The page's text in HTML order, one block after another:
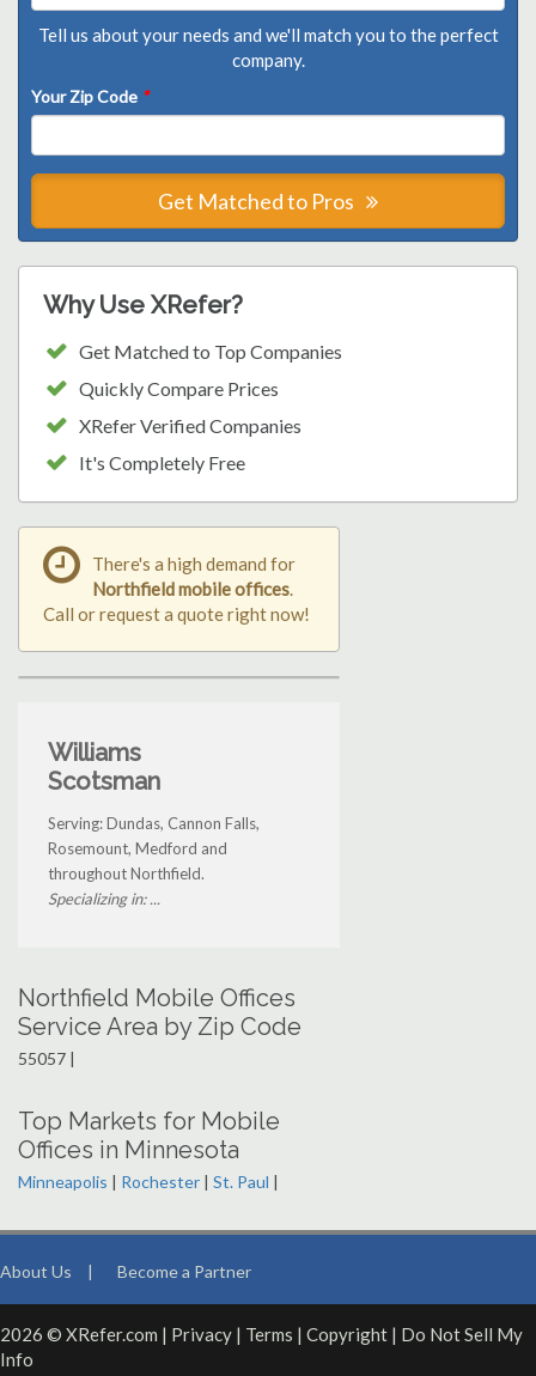
Tell us about your needs and we'll match you to the perfect
company.
Your Zip Code *
Get Matched to Pros
Why Use XRefer?
Get Matched to Top Companies
Quickly Compare Prices
XRefer Verified Companies
It's Completely Free
There's a high demand for
Northfield mobile offices.
Call or request a quote right now!
Williams
Scotsman
Serving: Dundas, Cannon Falls,
Rosemount, Medford and
throughout Northfield.
Specializing in: ...
Northfield Mobile Offices
Service Area by Zip Code
55057 |
Top Markets for Mobile
Offices in Minnesota
Minneapolis | Rochester | St. Paul |
About Us | Become a Partner
2026 © XRefer.com | Privacy | Terms | Copyright | Do Not Sell My
Info